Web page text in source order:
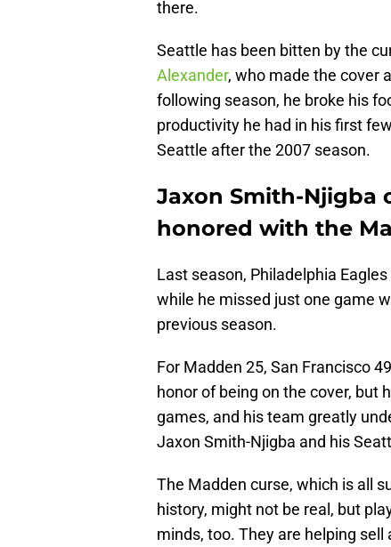
there.
Seattle has been bitten by the
Alexander, who made the cover
following season, he broke his
productivity he had in his first
Seattle after the 2007 season.
Jaxon Smith-Njigba
honored with the
Last season, Philadelphia
while he missed just one game
previous season.
For Madden 25, San Francisco
honor of being on the cover, but
games, and his team greatly
Jaxon Smith-Njigba and his
The Madden curse, which is all
history, might not be real, but
minds, too. They are helping